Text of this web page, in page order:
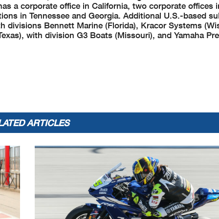
a corporate office in California, two corporate offices
in Tennessee and Georgia. Additional U.S.-based
divisions Bennett Marine (Florida), Kracor Systems
with division G3 Boats (Missouri), and Yamaha
ARTICLES